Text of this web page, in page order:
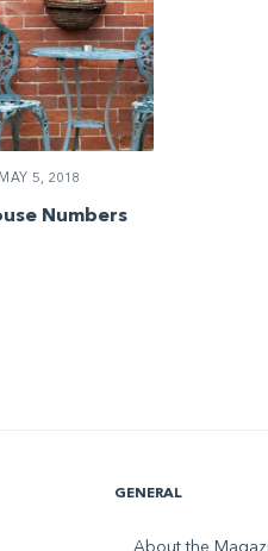
MAY 5, 2018
Numbers
GENERAL
About the